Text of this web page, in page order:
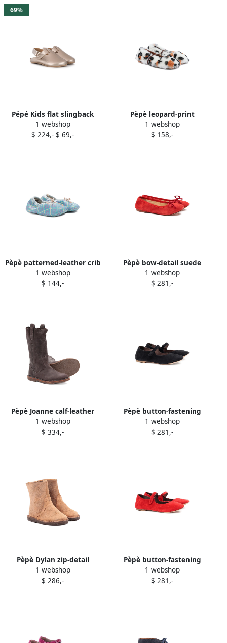
69%
Pépé Kids flat slingback
mules Gold
1 webshop
$ 224,- $ 69,-
Pèpè leopard-print
sheepskin slippers White
1 webshop
$ 158,-
Pèpè patterned-leather crib
shoes Blue
1 webshop
$ 144,-
Pèpè bow-detail suede
ballerinas Red
1 webshop
$ 281,-
Pèpè Joanne calf-leather
pull-on boots Grey
1 webshop
$ 334,-
Pèpè button-fastening
suede ballerinas Black
1 webshop
$ 281,-
Pèpè Dylan zip-detail
brogue boots Neutrals
1 webshop
$ 286,-
Pèpè button-fastening
suede ballerinas Red
1 webshop
$ 281,-